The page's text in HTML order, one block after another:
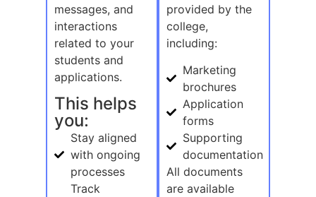
messages, and
interactions
related to your
students and
applications.
This helps
you:
Stay aligned
with ongoing
processes
Track
provided by the
college,
including:
Marketing
brochures
Application
forms
Supporting
documentation
All documents
are available